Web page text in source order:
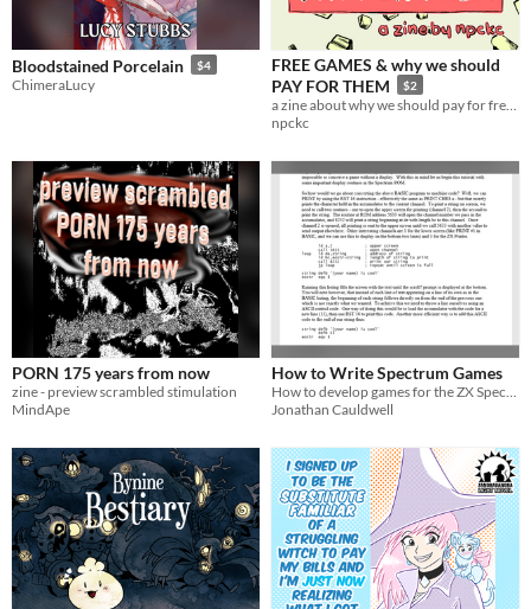
Bloodstained Porcelain $4
ChimeraLucy
FREE GAMES & why we should
PAY FOR THEM
$2
npckc
PORN 175 years from now
zine - preview scrambled stimulation
MindApe
How to Write Spectrum Games
How to develop games for the ZX Spectrum in assembly language, from "Hello world" to your first fully-formed game
Jonathan Cauldwell